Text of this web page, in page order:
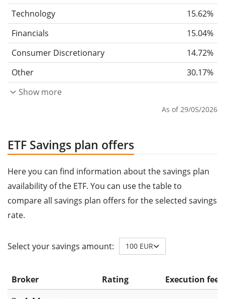
Technology
15.62%
Financials
15.04%
Consumer Discretionary
14.72%
Other
30.17%
Show more
As of 29/05/2026
ETF Savings plan offers
Here you can find information about the savings plan
availability of the ETF. You can use the table to
compare all savings plan offers for the selected savings
rate.
Select your savings amount: 100 EUR
Broker Rating Execution fee